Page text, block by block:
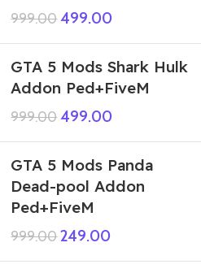
999.00499.00
GTA 5 Mods Shark Hulk
Addon Ped+FiveM
999.00499.00
GTA 5 Mods Panda
Dead-pool Addon
Ped+FiveM
999.00249.00